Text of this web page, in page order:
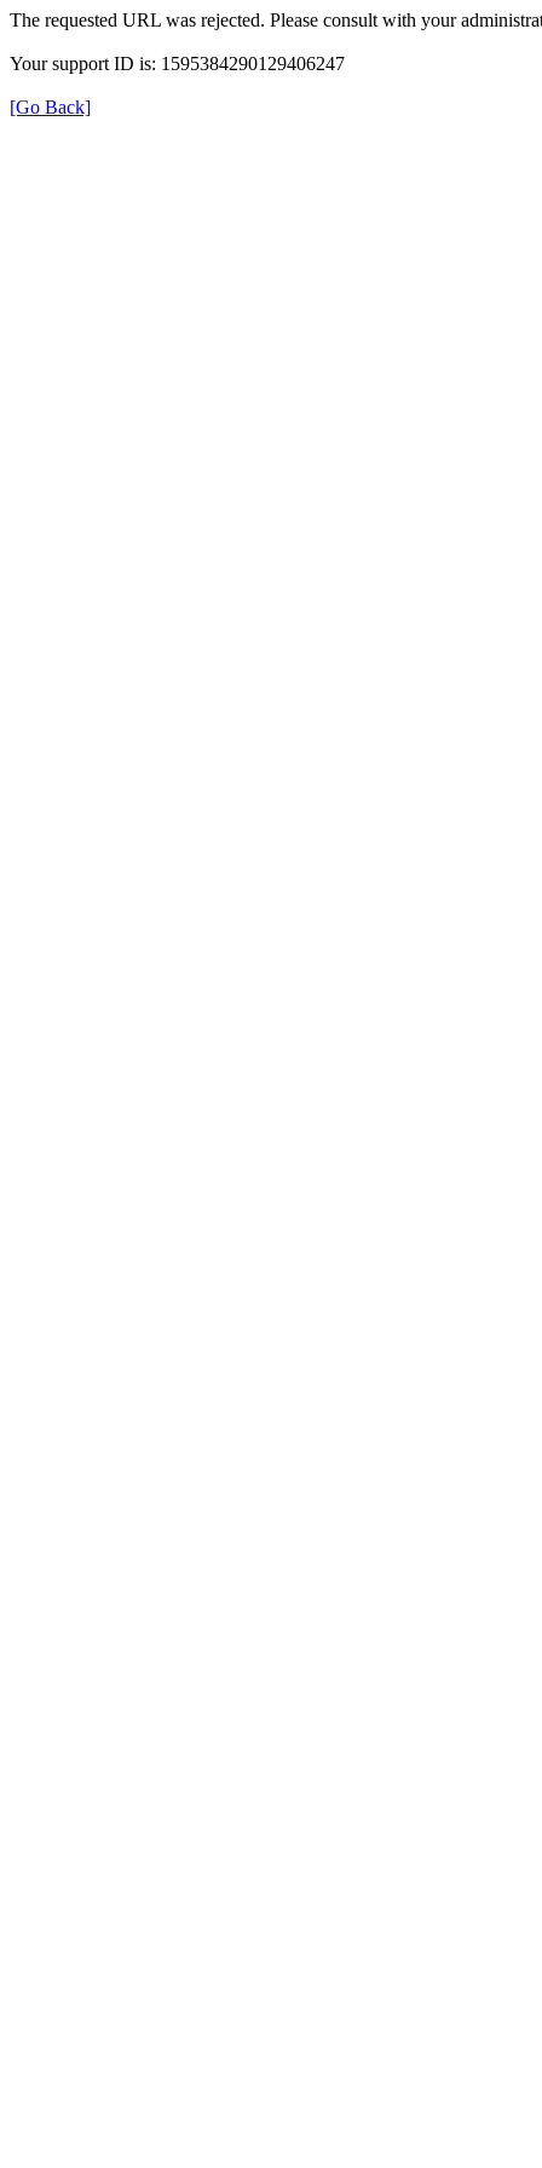
The requested URL was rejected. Please consult with your
Your support ID is: 1595384290129406247
[Go Back]